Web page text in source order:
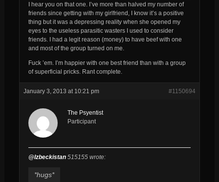
I hear you on that one. I’ve more than halved my number of
friends since getting with my girlfriend, I know it’s a positive
thing but it was a depressing reality when she opened my
eyes to the useless parasitic wasters I used to consider
friends. I had a legit reason (money) to have beef with one
and most of the group turned on me.
Fuck ’em. I’m happier with one best friend than with a group
of superficial pricks. Rant complete.
January 3, 2013 at 10:21 pm #1150694
The Psyentist
Participant
@Izbeckistan515155 wrote:
*hugs*